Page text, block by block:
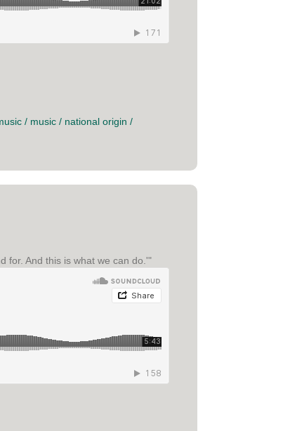
/ music / national origin /
for. And this is what we can do.'"